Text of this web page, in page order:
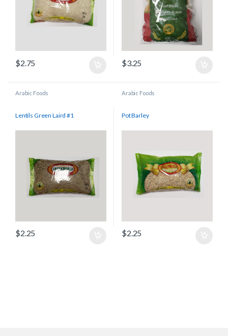
$2.75 $3.25
Arabic Foods
Lentils Green Laird #1
$2.25
Arabic Foods
Pot Barley
$2.25